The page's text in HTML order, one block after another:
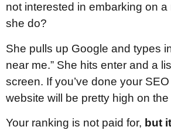
not interested in embarking on a
she do?
She pulls up Google and types
near me.” She hits enter and a
screen. If you’ve done your
website will be pretty high on
Your ranking is not paid for, but